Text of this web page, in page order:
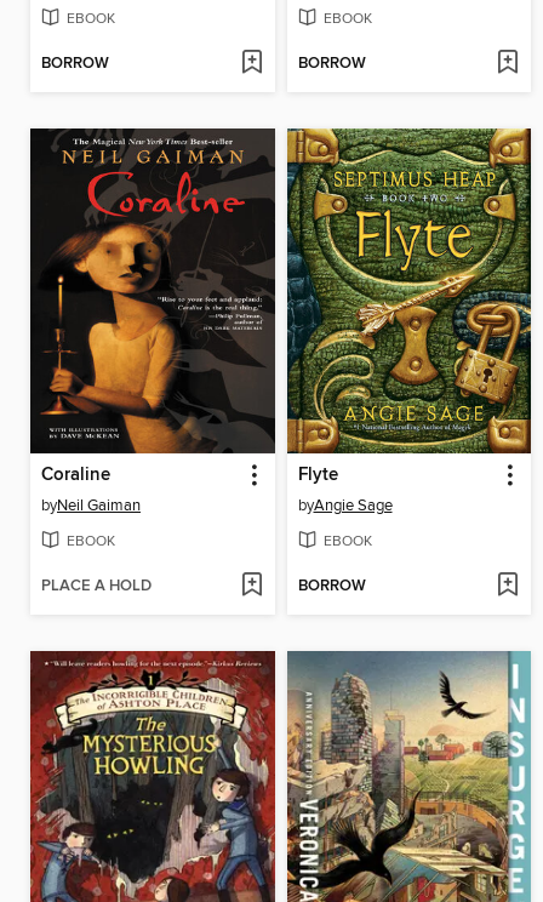
EBOOK
BORROW
EBOOK
BORROW
Coraline
byNeil Gaiman
EBOOK
PLACE A HOLD
Flyte
byAngie Sage
EBOOK
BORROW